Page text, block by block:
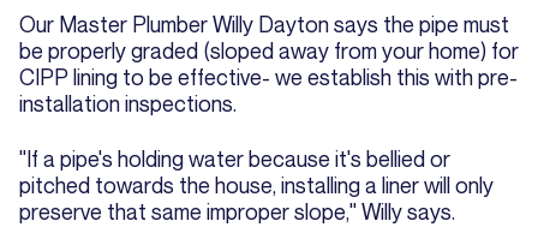
Our Master Plumber Willy Dayton says the pipe must
be properly graded (sloped away from your home) for
CIPP lining to be effective- we establish this with pre-
installation inspections.
"If a pipe's holding water because it's bellied or
pitched towards the house, installing a liner will only
preserve that same improper slope," Willy says.